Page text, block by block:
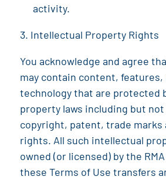
activity.
Intellectual Property Rights
You acknowledge and agree
may contain content,
technology that are protected
property laws including but
copyright, patent, trade marks
rights. All such intellectual
owned (or licensed) by the RMA
these Terms of Use transfers